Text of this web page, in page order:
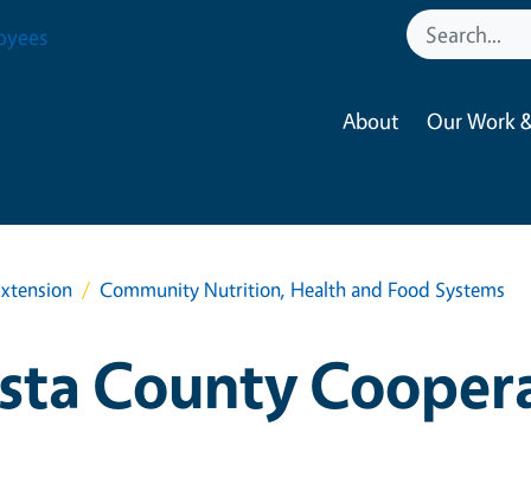
About Our Work
Community Nutrition, Health and Food Systems
County